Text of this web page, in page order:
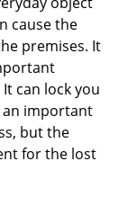
i
cause the
premises. It
can lock you
important
but the
for the lost